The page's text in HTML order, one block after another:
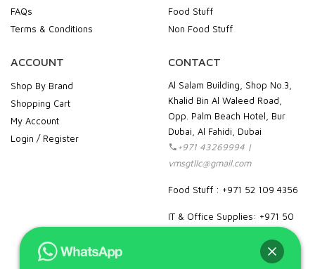
FAQs
Terms & Conditions
Food Stuff
Non Food Stuff
ACCOUNT
Shop By Brand
Shopping Cart
My Account
Login / Register
CONTACT
Al Salam Building, Shop No.3,
Khalid Bin Al Waleed Road,
Opp. Palm Beach Hotel, Bur
Dubai, Al Fahidi, Dubai
+971 43269994 |
vmsgtllc@gmail.com
Food Stuff : +971 52 109 4356
IT & Office Supplies: +971 50